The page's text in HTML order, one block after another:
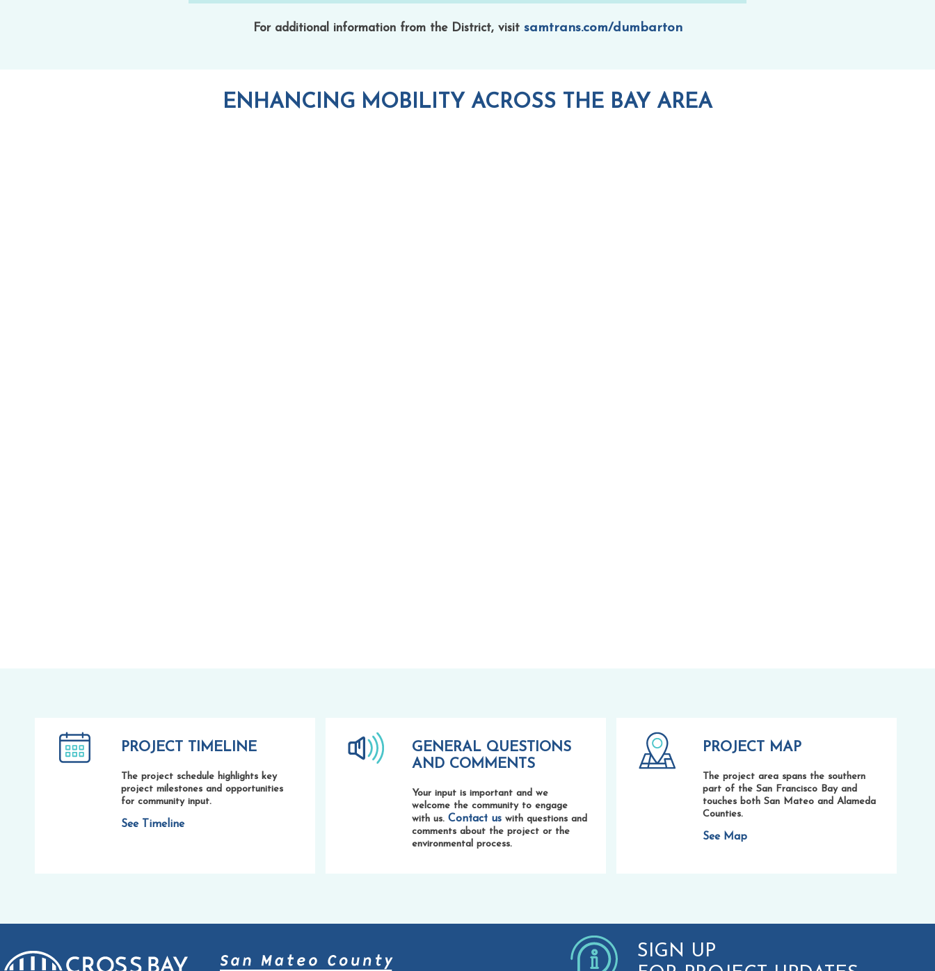
For additional information from the District, visit samtrans.com/dumbarton
ENHANCING MOBILITY ACROSS THE BAY AREA
PROJECT TIMELINE
The project schedule highlights key
project milestones and opportunities
for community input.
See Timeline
GENERAL QUESTIONS
AND COMMENTS
Your input is important and we
welcome the community to engage
with us.Contact us with questions and
comments about the project or the
environmental process.
PROJECT MAP
The project area spans the southern
part of the San Francisco Bay and
touches both San Mateo and Alameda
Counties.
See Map
SIGN UP